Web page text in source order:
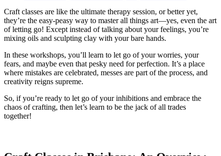
Craft classes are like the ultimate therapy session, or better yet,
they’re the easy-peasy way to master all things art—yes, even the art
of letting go! Except instead of talking about your feelings, you’re
mixing oils and sculpting clay with your bare hands.
In these workshops, you’ll learn to let go of your worries, your
fears, and maybe even that pesky need for perfection. It’s a place
where mistakes are celebrated, messes are part of the process, and
creativity reigns supreme.
So, if you’re ready to let go of your inhibitions and embrace the
chaos of crafting, then let’s learn to be the jack of all trades
together!